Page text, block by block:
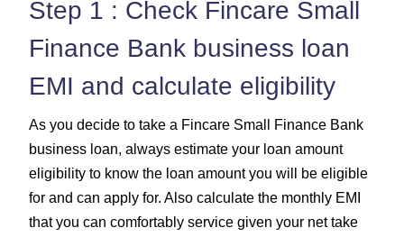
Step 1 : Check Fincare Small
Finance Bank business loan
EMI and calculate eligibility
As you decide to take a Fincare Small Finance Bank
business loan, always estimate your loan amount
eligibility to know the loan amount you will be eligible
for and can apply for. Also calculate the monthly EMI
that you can comfortably service given your net take